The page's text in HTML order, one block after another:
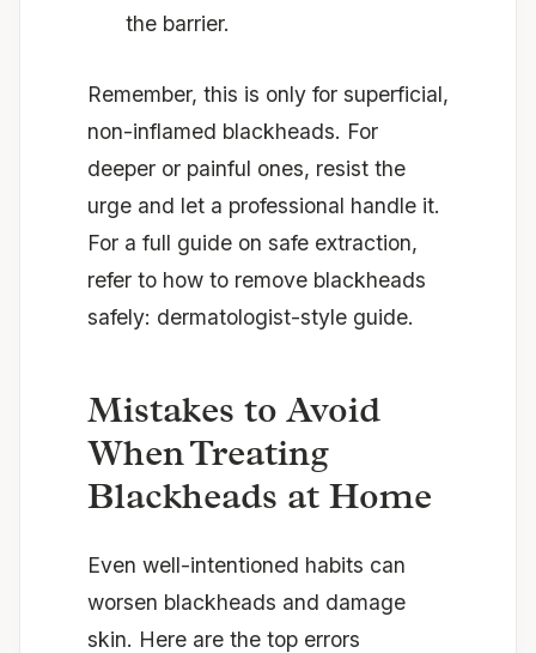
the barrier.
Remember, this is only for superficial,
non-inflamed blackheads. For
deeper or painful ones, resist the
urge and let a professional handle it.
For a full guide on safe extraction,
refer to how to remove blackheads
safely: dermatologist-style guide.
Mistakes to Avoid
When Treating
Blackheads at Home
Even well-intentioned habits can
worsen blackheads and damage
skin. Here are the top errors